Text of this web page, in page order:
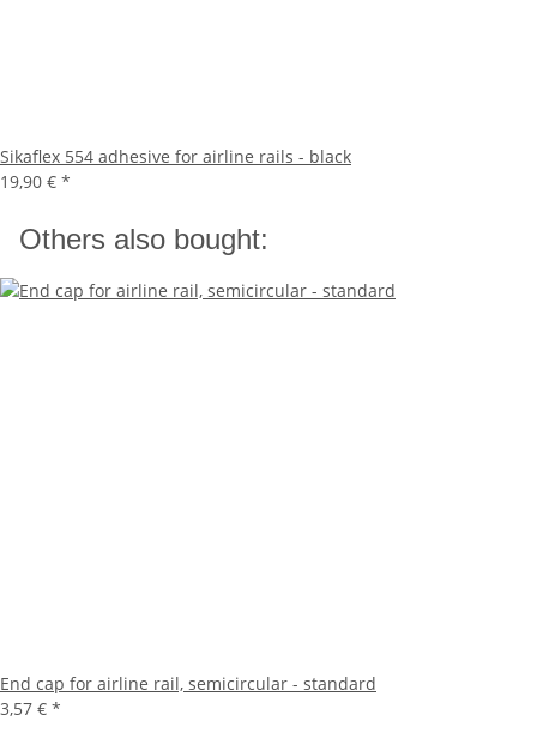
Sikaflex 554 adhesive for airline rails - black
19,90 € *
Others also bought:
End cap for airline rail, semicircular - standard
3,57 € *